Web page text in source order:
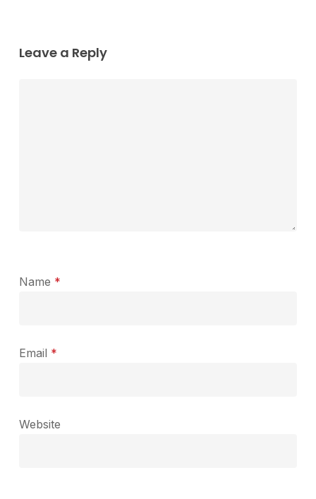
Leave a Reply
Name *
Email *
Website